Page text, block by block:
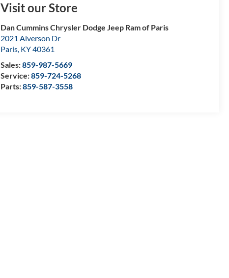
Visit our Store
Dan Cummins Chrysler Dodge Jeep Ram of Paris
2021 Alverson Dr
Paris, KY40361
Sales:859-987-5669
Service:859-724-5268
Parts:859-587-3558